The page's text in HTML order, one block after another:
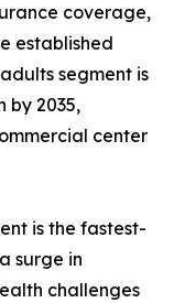
coverage,
established
segment is
by 2035,
center
is the fastest-
surge in
challenges